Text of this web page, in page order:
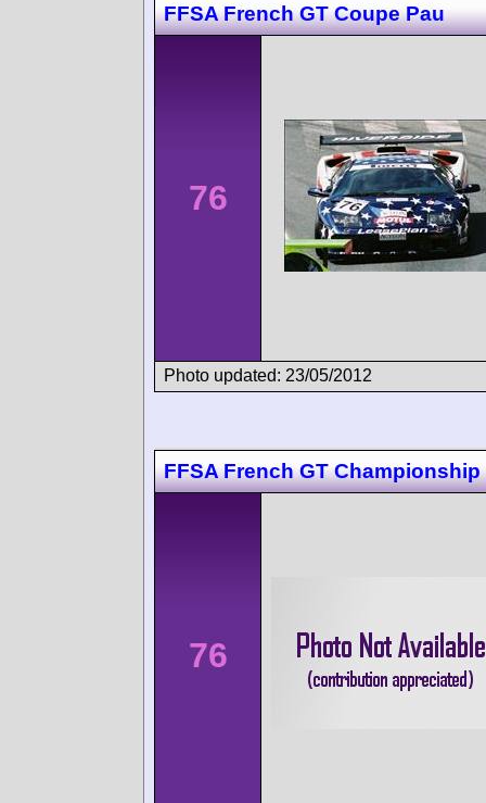
FFSA French GT Coupe Pau
76
Photo updated: 23/05/2012
FFSA French GT
76